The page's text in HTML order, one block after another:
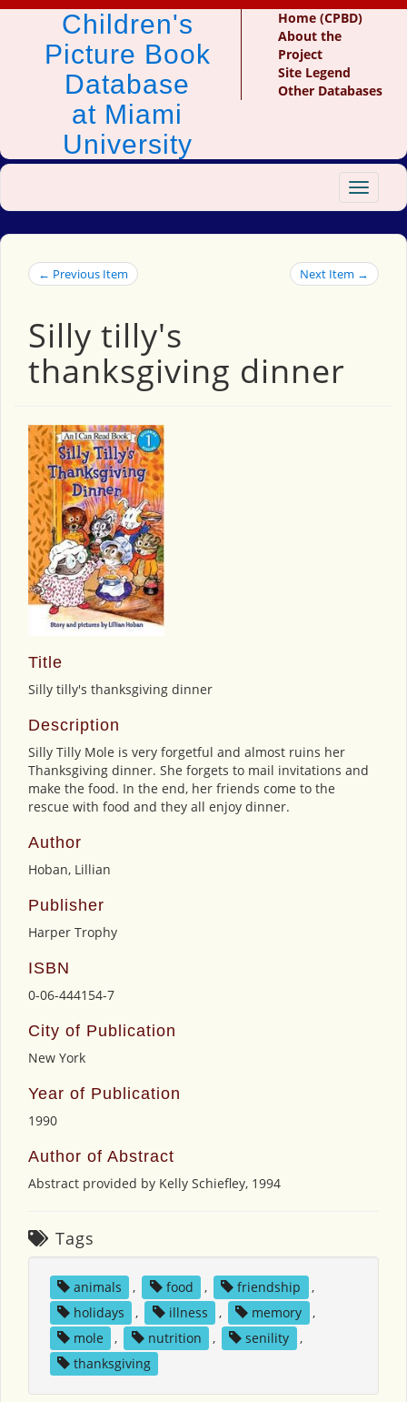
Children's
Picture Book
Database
at Miami
University
Home (CPBD)
About the
Project
Site Legend
Other Databases
Toggle
← Previous Item Next Item →
Silly tilly's
thanksgiving dinner
Title
Silly tilly's thanksgiving dinner
Description
Silly Tilly Mole is very forgetful and almost ruins her
Thanksgiving dinner. She forgets to mail invitations and
make the food. In the end, her friends come to the
rescue with food and they all enjoy dinner.
Author
Hoban, Lillian
Publisher
Harper Trophy
ISBN
0-06-444154-7
City of Publication
New York
Year of Publication
1990
Author of Abstract
Abstract provided by Kelly Schiefley, 1994
Tags
animals , food , friendship
,
holidays
, illness , memory
,
mole
, nutrition , senility
,
thanksgiving